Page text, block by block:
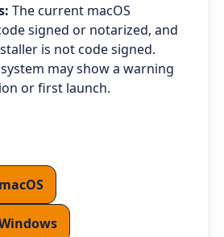
The current macOS
signed or notarized, and
is not code signed.
may show a warning
or first launch.